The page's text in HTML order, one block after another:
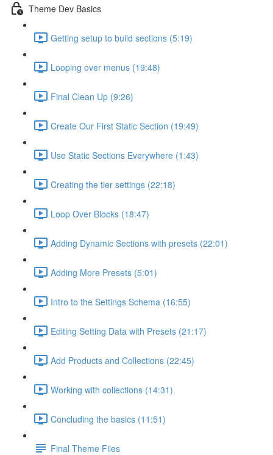
Theme Dev Basics
Getting setup to build sections (5:19)
Looping over menus (19:48)
Final Clean Up (9:26)
Create Our First Static Section (19:49)
Use Static Sections Everywhere (1:43)
Creating the tier settings (22:18)
Loop Over Blocks (18:47)
Adding Dynamic Sections with presets (22:01)
Adding More Presets (5:01)
Intro to the Settings Schema (16:55)
Editing Setting Data with Presets (21:17)
Add Products and Collections (22:45)
Working with collections (14:31)
Concluding the basics (11:51)
Final Theme Files